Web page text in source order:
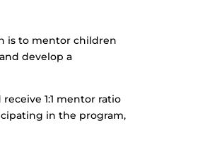
is to mentor children
develop a
1:1 mentor ratio
in the program,